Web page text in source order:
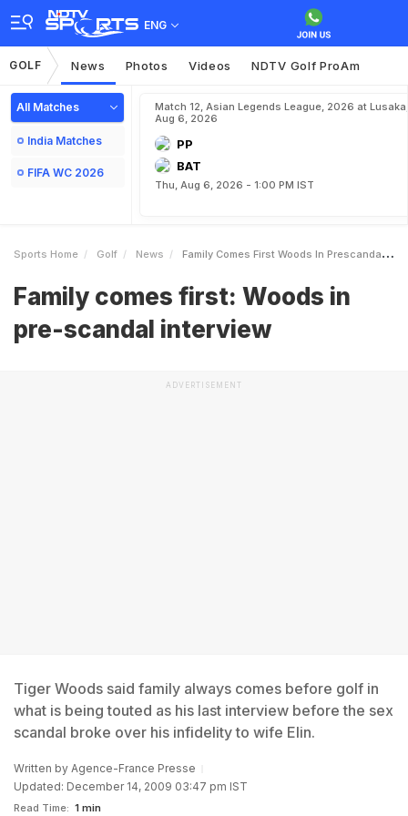
ENG
GOLF News Photos Videos NDTV Golf ProAm
All Matches
India Matches
FIFA WC 2026
Match 12, Asian Legends League, 2026 at Lusaka,
Aug 6, 2026
PP
BAT
Thu, Aug 6, 2026 - 1:00 PM IST
Sports Home Golf News Family Comes First Woods In Prescandal Interview
Family comes first: Woods in
pre-scandal interview
ADVERTISEMENT
Tiger Woods said family always comes before golf in
what is being touted as his last interview before the sex
scandal broke over his infidelity to wife Elin.
Written by Agence-France Presse
Updated: December 14, 2009 03:47 pm IST
Read Time: 1 min